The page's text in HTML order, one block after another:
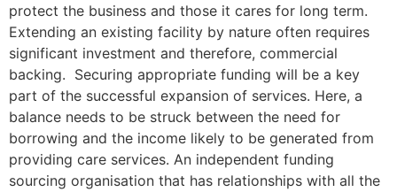
protect the business and those it cares for long term.
Extending an existing facility by nature often requires
significant investment and therefore, commercial
backing. Securing appropriate funding will be a key
part of the successful expansion of services. Here, a
balance needs to be struck between the need for
borrowing and the income likely to be generated from
providing care services. An independent funding
sourcing organisation that has relationships with all the